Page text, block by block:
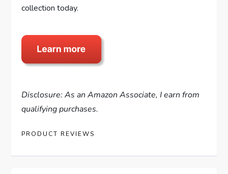
collection today.
Disclosure: As an Amazon Associate, I earn from
qualifying purchases.
PRODUCT REVIEWS